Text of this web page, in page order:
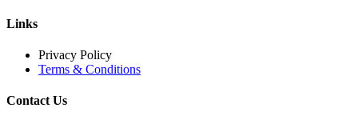
Links
Privacy Policy
Terms & Conditions
Contact Us